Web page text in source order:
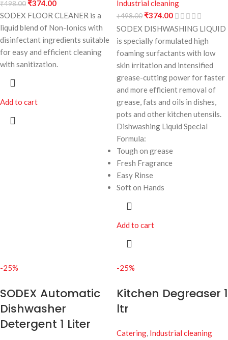
₹498.00₹374.00
SODEX FLOOR CLEANER is a
liquid blend of Non-Ionics with
disinfectant ingredients suitable
for easy and efficient cleaning
with sanitization.
Add to cart
Industrial cleaning
₹498.00₹374.00
SODEX DISHWASHING LIQUID
is specially formulated high
foaming surfactants with low
skin irritation and intensified
grease-cutting power for faster
and more efficient removal of
grease, fats and oils in dishes,
pots and other kitchen utensils.
Dishwashing Liquid Special
Formula:
Tough on grease
Fresh Fragrance
Easy Rinse
Soft on Hands
Add to cart
-25%
SODEX Automatic
Dishwasher
Detergent 1 Liter
-25%
Kitchen Degreaser 1
ltr
Catering, Industrial cleaning